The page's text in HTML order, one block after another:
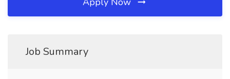
Job Summary